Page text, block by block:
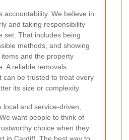
accountability. We believe in
and taking responsibility
set. That includes being
methods, and showing
and the property
A reliable removals
can be trusted to treat every
its size or complexity.
local and service-driven,
want people to think of
choice when they